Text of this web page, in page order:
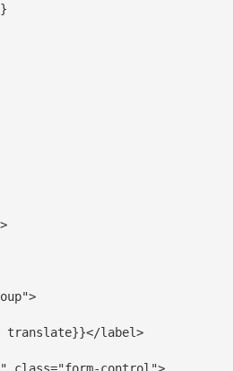
>
>
translate}}</label>
class="form-control">